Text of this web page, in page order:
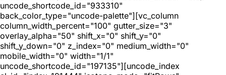
uncode_shortcode_id="933310"
back_color_type="uncode-palette"][vc_column
column_width_percent="100" gutter_size="3"
overlay_alpha="50" shift_x="0" shift_y="0"
shift_y_down="0" z_index="0" medium_width="0"
mobile_width="0" width="1/1"
uncode_shortcode_id="197135"][uncode_index